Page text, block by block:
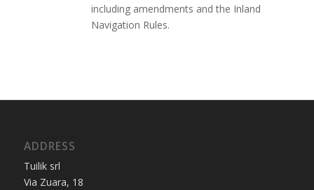
including amendments and the Inland
Navigation Rules.
ADDRESS
Tuilik srl
Via Zuara, 18